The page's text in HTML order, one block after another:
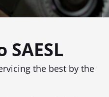
the best by the